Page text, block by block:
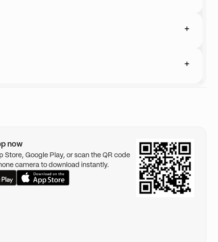
now
Store, Google Play, or scan the QR code
camera to download instantly.